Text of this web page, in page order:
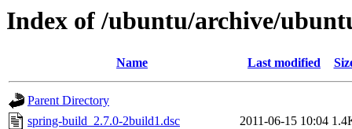
Index of /ubuntu/archive/
Name Last modified
Parent Directory
spring-build_2.7.0-2build1.dsc
2011-06-15 10:04